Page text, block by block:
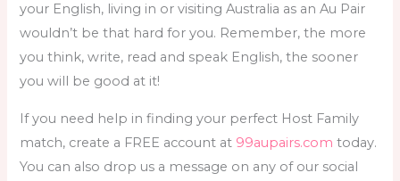
your English, living in or visiting Australia as an Au Pair
wouldn’t be that hard for you. Remember, the more
you think, write, read and speak English, the sooner
you will be good at it!
If you need help in finding your perfect Host Family
match, create a FREE account at 99aupairs.com today.
You can also drop us a message on any of our social